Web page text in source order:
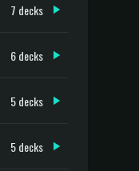
7 decks
6 decks
5 decks
5 decks